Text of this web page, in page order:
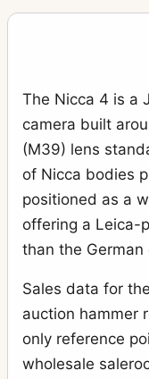
The Nicca 4 is a
camera built
(M39) lens
of Nicca bodies
positioned as a
offering a Leica-
than the German
Sales data for
auction hammer
only reference
wholesale